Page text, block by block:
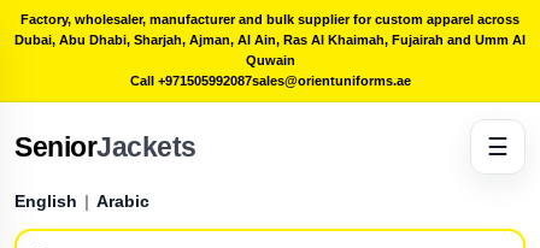
Factory, wholesaler, manufacturer and bulk supplier for custom apparel across
Dubai, Abu Dhabi, Sharjah, Ajman, Al Ain, Ras Al Khaimah, Fujairah and Umm Al
Quwain
Call +971505992087sales@orientuniforms.ae
SeniorJackets
English | Arabic
☰